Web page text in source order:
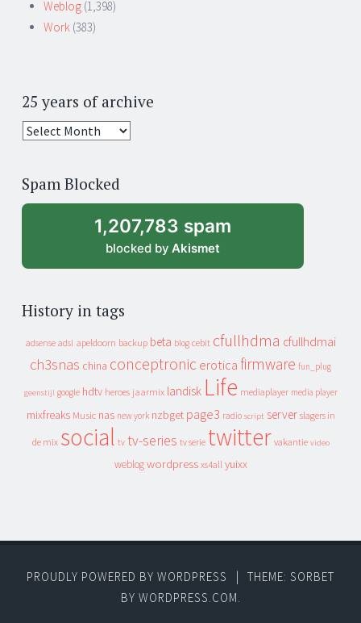
Weblog (1,398)
Work (383)
25 years of archive
25
archive
Spam Blocked
1,207,783 spam
blocked by Akismet
History in tags
adsense adsl apeldoorn backup beta blog cebit cfullhdma cfullhdmai
ch3snas china conceptronic erotica firmware fun_plug
geenstijl google hdtv heroes jaarmix landisk Life mediaplayer media player
mixfreaks Music nas new york nzbget page3 radio script server slagers in
de mix social tv tv-series tv serie twitter vakantie video
weblog wordpress xs4all yuixx
PROUDLY POWERED BY WORDPRESS
THEME: SORBET
BY WORDPRESS.COM.